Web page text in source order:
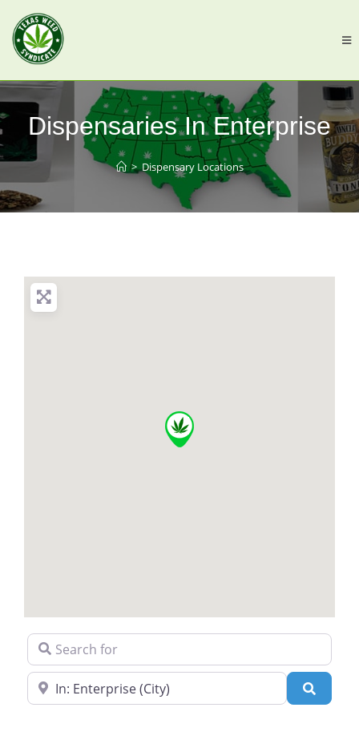
Dispensaries In Enterprise
> Dispensary Locations
Search for
Near Search